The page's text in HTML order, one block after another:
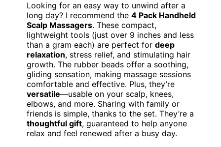
Looking for an easy way to unwind after a
long day? I recommend the 4 Pack Handheld
Scalp Massagers. These compact,
lightweight tools (just over 9 inches and less
than a gram each) are perfect for deep
relaxation, stress relief, and stimulating hair
growth. The rubber beads offer a soothing,
gliding sensation, making massage sessions
comfortable and effective. Plus, they’re
versatile—usable on your scalp, knees,
elbows, and more. Sharing with family or
friends is simple, thanks to the set. They’re a
thoughtful gift, guaranteed to help anyone
relax and feel renewed after a busy day.